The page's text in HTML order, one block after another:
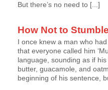
But there’s no need to [...]
How Not to
I once knew a man who
that everyone called him
language, sounding as if
butter, guacamole, and
beginning of his sentence,